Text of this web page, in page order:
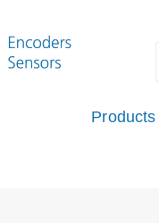
Products